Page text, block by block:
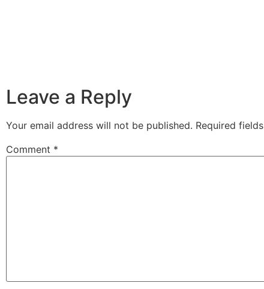
Leave a Reply
Your email address will not be published. Required
Comment *